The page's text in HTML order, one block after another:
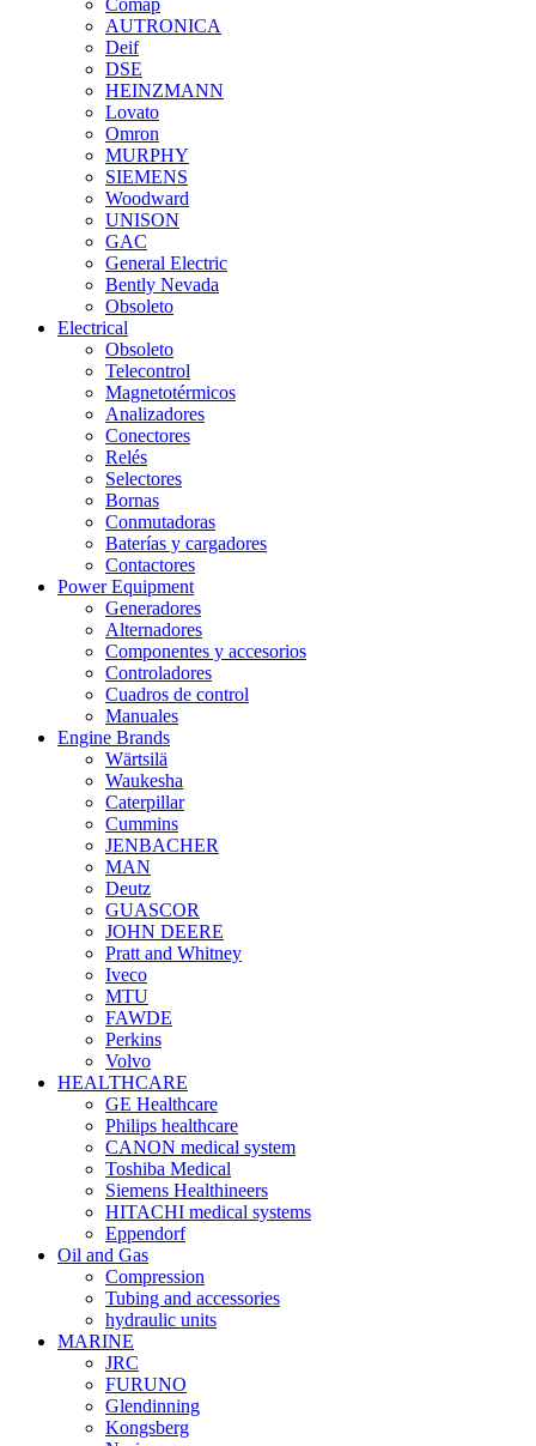
Comap
AUTRONICA
Deif
DSE
HEINZMANN
Lovato
Omron
MURPHY
SIEMENS
Woodward
UNISON
GAC
General Electric
Bently Nevada
Obsoleto
Electrical
Obsoleto
Telecontrol
Magnetotérmicos
Analizadores
Conectores
Relés
Selectores
Bornas
Conmutadoras
Baterías y cargadores
Contactores
Power Equipment
Generadores
Alternadores
Componentes y accesorios
Controladores
Cuadros de control
Manuales
Engine Brands
Wärtsilä
Waukesha
Caterpillar
Cummins
JENBACHER
MAN
Deutz
GUASCOR
JOHN DEERE
Pratt and Whitney
Iveco
MTU
FAWDE
Perkins
Volvo
HEALTHCARE
GE Healthcare
Philips healthcare
CANON medical system
Toshiba Medical
Siemens Healthineers
HITACHI medical systems
Eppendorf
Oil and Gas
Compression
Tubing and accessories
hydraulic units
MARINE
JRC
FURUNO
Glendinning
Kongsberg